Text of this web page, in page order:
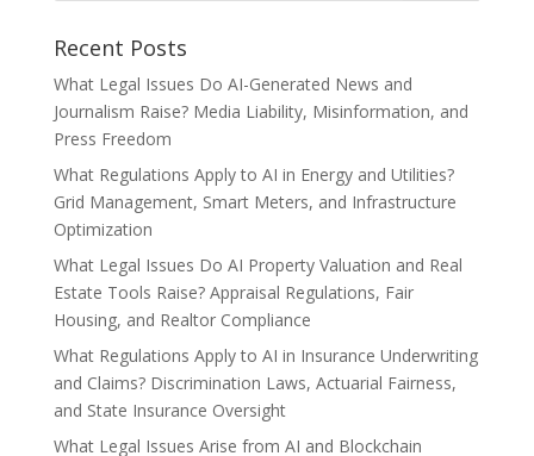
Recent Posts
What Legal Issues Do AI-Generated News and
Journalism Raise? Media Liability, Misinformation, and
Press Freedom
What Regulations Apply to AI in Energy and Utilities?
Grid Management, Smart Meters, and Infrastructure
Optimization
What Legal Issues Do AI Property Valuation and Real
Estate Tools Raise? Appraisal Regulations, Fair
Housing, and Realtor Compliance
What Regulations Apply to AI in Insurance Underwriting
and Claims? Discrimination Laws, Actuarial Fairness,
and State Insurance Oversight
What Legal Issues Arise from AI and Blockchain